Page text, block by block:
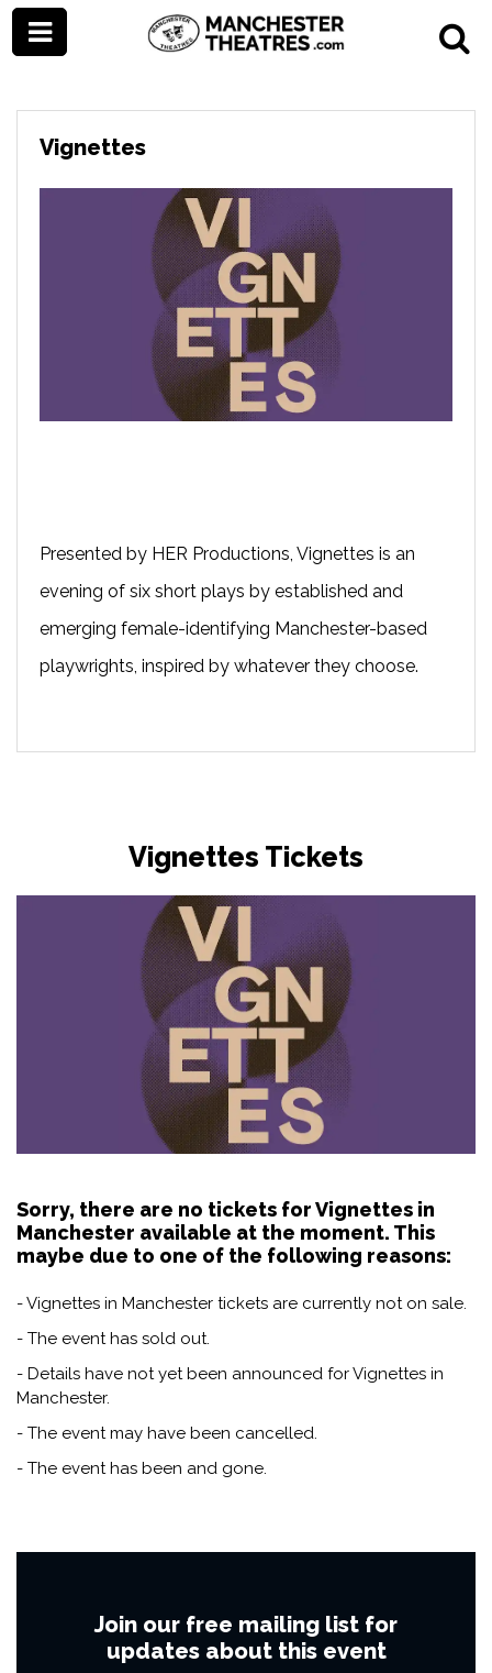
Vignettes
Presented by HER Productions, Vignettes is an
evening of six short plays by established and
emerging female-identifying Manchester-based
playwrights, inspired by whatever they choose.
Vignettes Tickets
Sorry, there are no tickets for Vignettes in
Manchester available at the moment. This
maybe due to one of the following reasons:
- Vignettes in Manchester tickets are currently not on sale.
- The event has sold out.
- Details have not yet been announced for Vignettes in
Manchester.
- The event may have been cancelled.
- The event has been and gone.
Join our free mailing list for
updates about this event